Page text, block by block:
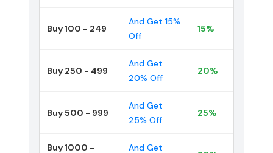
Buy 100 - 249
And Get 15%
Off
15%
Buy 250 - 499
And Get
20% Off
20%
Buy 500 - 999
And Get
25% Off
25%
Buy 1000 -
And Get